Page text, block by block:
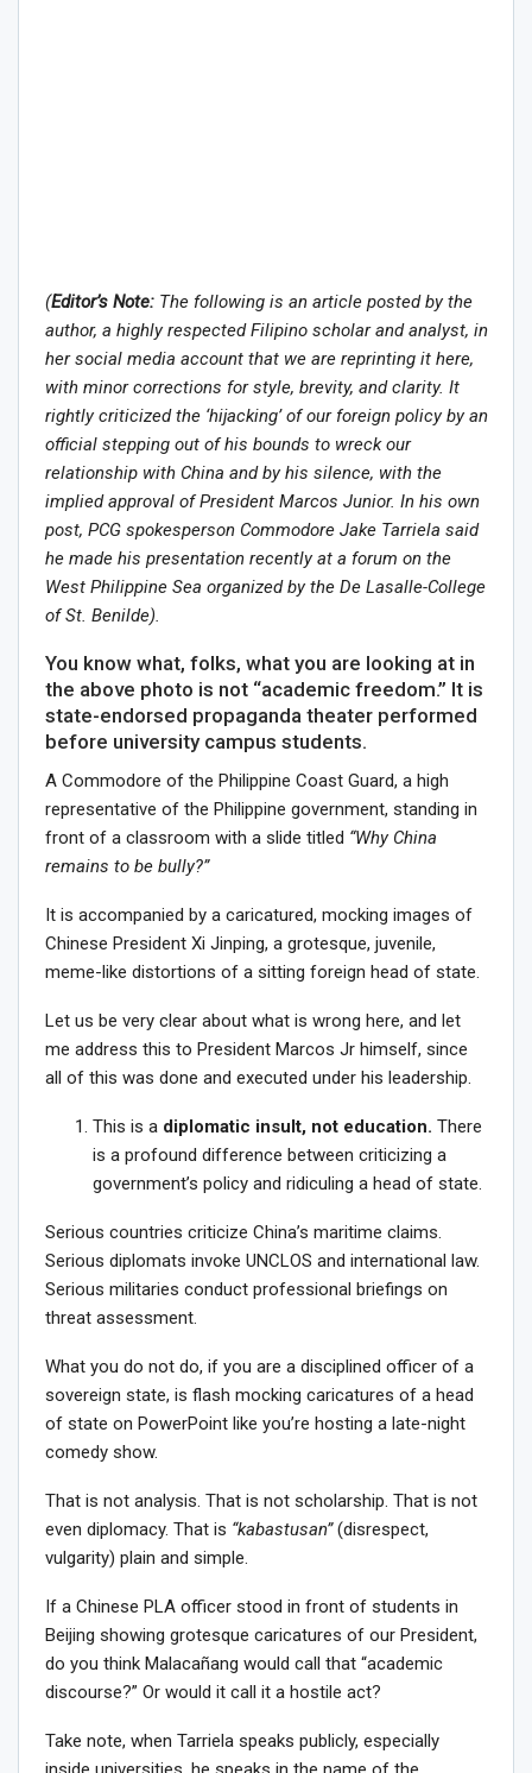
(Editor’s Note:The following is an article posted by the
author, a highly respected Filipino scholar and analyst, in
her social media account that we are reprinting it here,
with minor corrections for style, brevity, and clarity. It
rightly criticized the ‘hijacking’ of our foreign policy by an
official stepping out of his bounds to wreck our
relationship with China and by his silence, with the
implied approval of President Marcos Junior. In his own
post, PCG spokesperson Commodore Jake Tarriela said
he made his presentation recently at a forum on the
West Philippine Sea organized by the De Lasalle-College
of St. Benilde).
You know what, folks, what you are looking at in
the above photo is not “academic freedom.” It is
state-endorsed propaganda theater performed
before university campus students.
A Commodore of the Philippine Coast Guard, a high
representative of the Philippine government, standing in
front of a classroom with a slide titled “Why China
remains to be bully?”
It is accompanied by a caricatured, mocking images of
Chinese President Xi Jinping, a grotesque, juvenile,
meme-like distortions of a sitting foreign head of state.
Let us be very clear about what is wrong here, and let
me address this to President Marcos Jr himself, since
all of this was done and executed under his leadership.
This is a diplomatic insult, not education. There
is a profound difference between criticizing a
government’s policy and ridiculing a head of state.
Serious countries criticize China’s maritime claims.
Serious diplomats invoke UNCLOS and international law.
Serious militaries conduct professional briefings on
threat assessment.
What you do not do, if you are a disciplined officer of a
sovereign state, is flash mocking caricatures of a head
of state on PowerPoint like you’re hosting a late-night
comedy show.
That is not analysis. That is not scholarship. That is not
even diplomacy. That is “kabastusan”(disrespect,
vulgarity) plain and simple.
If a Chinese PLA officer stood in front of students in
Beijing showing grotesque caricatures of our President,
do you think Malacañang would call that “academic
discourse?” Or would it call it a hostile act?
Take note, when Tarriela speaks publicly, especially